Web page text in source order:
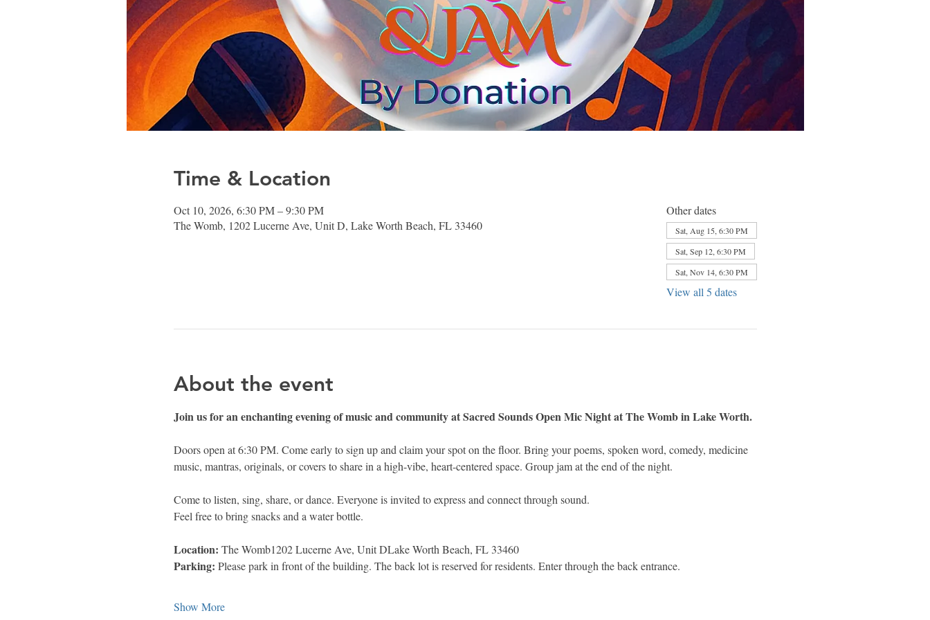
Time & Location
Oct 10, 2026, 6:30 PM – 9:30 PM
The Womb, 1202 Lucerne Ave, Unit D, Lake Worth Beach, FL 33460
Other dates
Sat, Aug 15, 6:30 PM
Sat, Sep 12, 6:30 PM
Sat, Nov 14, 6:30 PM
View all 5 dates
About the event
Join us for an enchanting evening of music and community at Sacred Sounds Open Mic Night at The Womb in Lake Worth.
Doors open at 6:30 PM. Come early to sign up and claim your spot on the floor. Bring your poems, spoken word, comedy, medicine
music, mantras, originals, or covers to share in a high-vibe, heart-centered space. Group jam at the end of the night.
Come to listen, sing, share, or dance. Everyone is invited to express and connect through sound.
Feel free to bring snacks and a water bottle.
Location: The Womb1202 Lucerne Ave, Unit DLake Worth Beach, FL 33460
Parking: Please park in front of the building. The back lot is reserved for residents. Enter through the back entrance.
Show More